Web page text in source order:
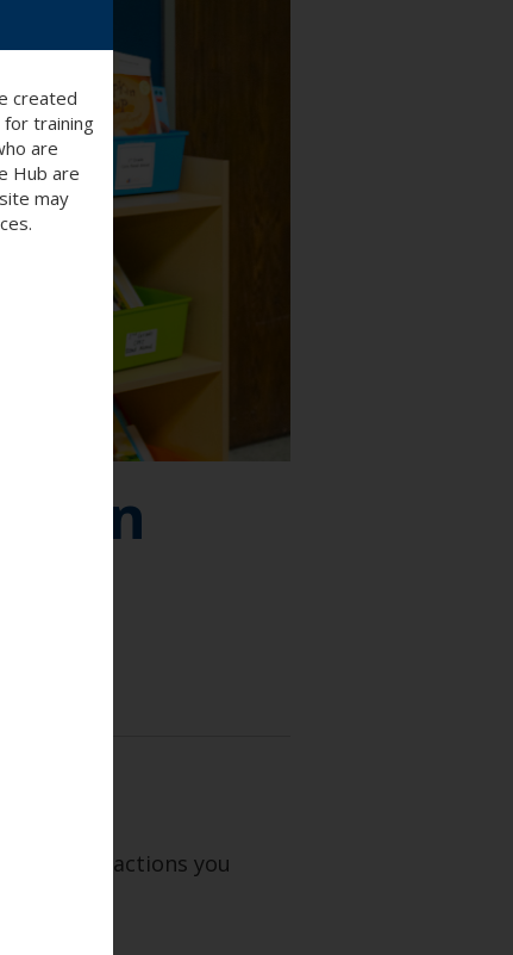
BR 39.
actions you
created
training
are
Hub are
may